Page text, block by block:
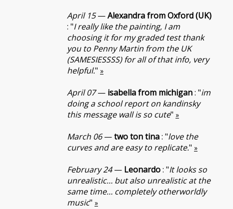
April 15—Alexandra from Oxford (UK)
: "I really like the painting, I am
choosing it for my graded test thank
you to Penny Martin from the UK
(SAMESIESSSS) for all of that info, very
helpful." »
April 07— isabella from michigan: "im
doing a school report on kandinsky
this message wall is so cute" »
March 06—two ton tina: "love the
curves and are easy to replicate." »
February 24— Leonardo: "It looks so
unrealistic… but also unrealistic at the
same time… completely otherworldly
music" »